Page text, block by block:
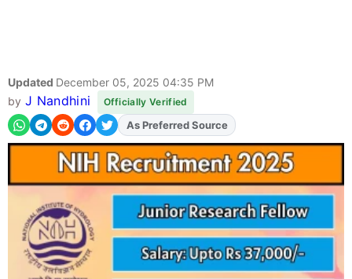
Updated December 05, 2025 04:35 PM
by J Nandhini Officially Verified
AddFJAon